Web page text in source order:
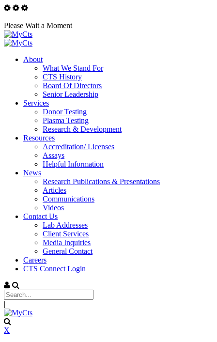
Please Wait a Moment
About
What We Stand For
CTS History
Board Of Directors
Senior Leadership
Services
Donor Testing
Plasma Testing
Research & Development
Resources
Accreditation/ Licenses
Assays
Helpful Information
News
Research Publications & Presentations
Articles
Communications
Videos
Contact Us
Lab Addresses
Client Services
Media Inquiries
General Contact
Careers
CTS Connect Login
|
X